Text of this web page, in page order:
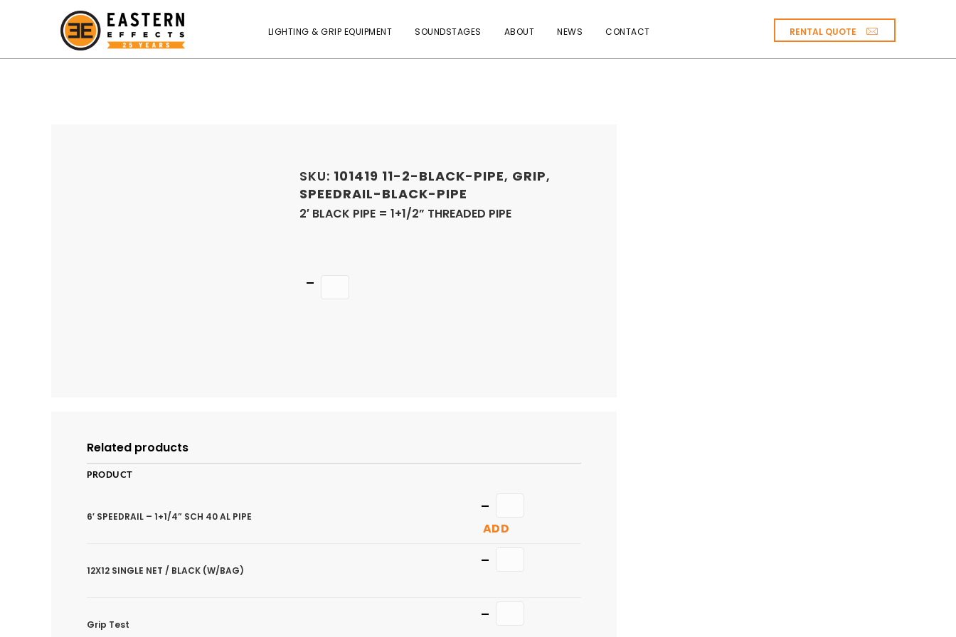
LIGHTING & GRIP EQUIPMENT SOUNDSTAGES ABOUT NEWS CONTACT RENTAL QUOTE
SKU: 101419 11-2-BLACK-PIPE, GRIP,
SPEEDRAIL-BLACK-PIPE
2′ BLACK PIPE = 1+1/2” THREADED PIPE
Related products
PRODUCT
6′ SPEEDRAIL – 1+1/4” SCH 40 AL PIPE
ADD
12X12 SINGLE NET / BLACK (W/BAG)
Grip Test